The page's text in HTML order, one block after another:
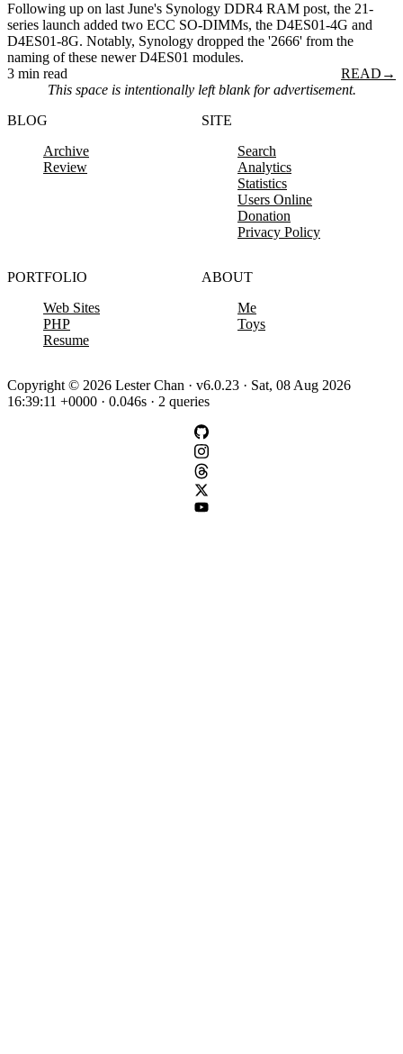
Following up on last June's Synology DDR4 RAM post, the 21-
series launch added two ECC SO-DIMMs, the D4ES01-4G and
D4ES01-8G. Notably, Synology dropped the '2666' from the
naming of these newer D4ES01 modules.
3 min read
READ →
This space is intentionally left blank for advertisement.
BLOG
Archive
Review
SITE
Search
Analytics
Statistics
Users Online
Donation
Privacy Policy
PORTFOLIO
Web Sites
PHP
Resume
ABOUT
Me
Toys
Copyright © 2026 Lester Chan · v6.0.23 · Sat, 08 Aug 2026
16:39:11 +0000 · 0.046s · 2 queries